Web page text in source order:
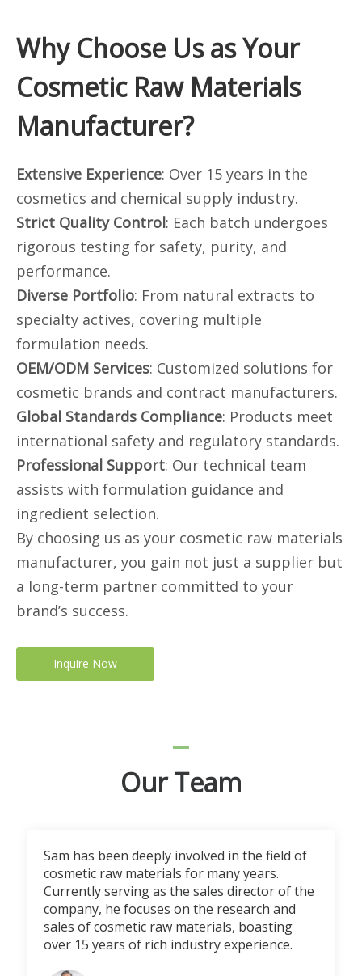
Why Choose Us as Your
Cosmetic Raw Materials
Manufacturer?
Extensive Experience: Over 15 years in the
cosmetics and chemical supply industry.
Strict Quality Control: Each batch undergoes
rigorous testing for safety, purity, and
performance.
Diverse Portfolio: From natural extracts to
specialty actives, covering multiple
formulation needs.
OEM/ODM Services: Customized solutions for
cosmetic brands and contract manufacturers.
Global Standards Compliance: Products meet
international safety and regulatory standards.
Professional Support: Our technical team
assists with formulation guidance and
ingredient selection.
By choosing us as your cosmetic raw materials
manufacturer, you gain not just a supplier but
a long-term partner committed to your
brand’s success.
Inquire Now
Our Team
Sam has been deeply involved in the field of
cosmetic raw materials for many years.
Currently serving as the sales director of the
company, he focuses on the research and
sales of cosmetic raw materials, boasting
over 15 years of rich industry experience.